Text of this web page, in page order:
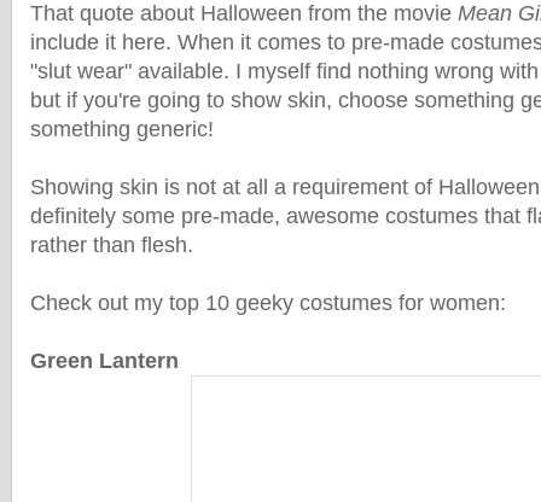
That quote about Halloween from the movie Mean
include it here. When it comes to pre-made
"slut wear" available. I myself find nothing wrong
but if you're going to show skin, choose something
something generic!
Showing skin is not at all a requirement of
definitely some pre-made, awesome costumes that
rather than flesh.
Check out my top 10 geeky costumes for women:
Green Lantern